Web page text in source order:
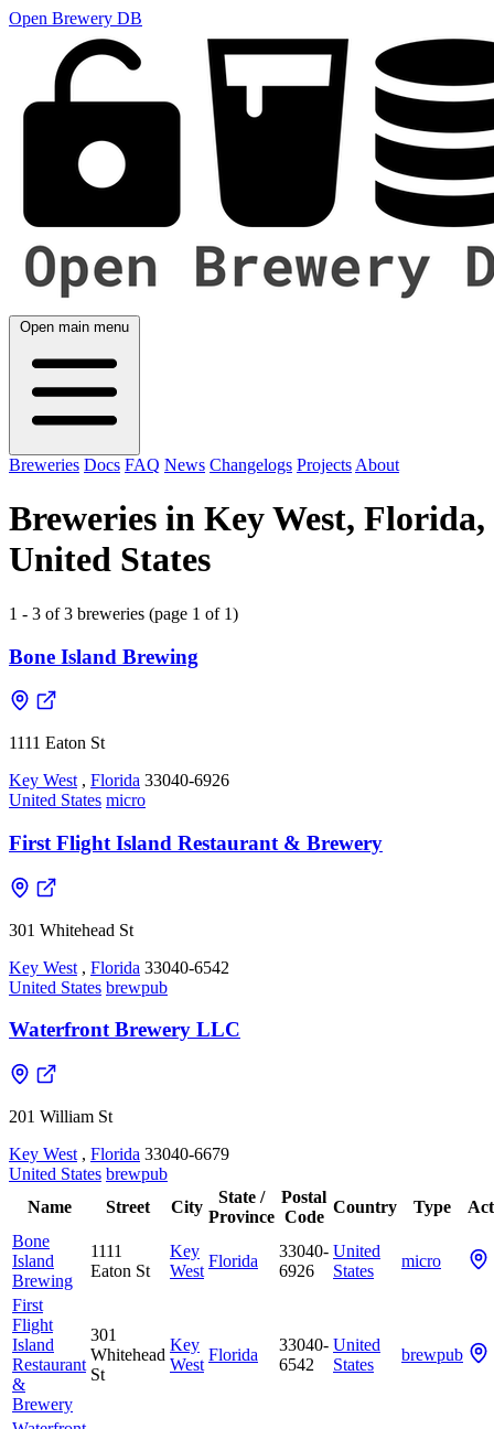
Open Brewery DB
Open main menu
Breweries Docs FAQ News Changelogs Projects About
Breweries in Key West, Florida,
United States
1 - 3 of 3 breweries (page 1 of 1)
Bone Island Brewing
1111 Eaton St
Key West , Florida 33040-6926
United States micro
First Flight Island Restaurant & Brewery
301 Whitehead St
Key West , Florida 33040-6542
United States brewpub
Waterfront Brewery LLC
201 William St
Key West , Florida 33040-6679
United States brewpub
Name
Street City
State /
Province
Postal
Code
Country Type
Bone
Island
Brewing
1111
Eaton St
Key
West
Florida
33040-
6926
United
States
micro
First
Flight
Island
Restaurant
&
Brewery
301
Whitehead
St
Key
West
Florida
33040-
6542
United
States
brewpub